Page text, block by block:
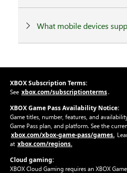
What mobile devices
XBOX Subscription Terms:
See xbox.com/subscriptionterms.
XBOX Game Pass Availability Notice:
Game titles, number, features, and
Game Pass plan, and platform. See the
xbox.com/xbox-game-pass/games.
at xbox.com/regions.
Cloud gaming:
XBOX Cloud Gaming requires an XBOX